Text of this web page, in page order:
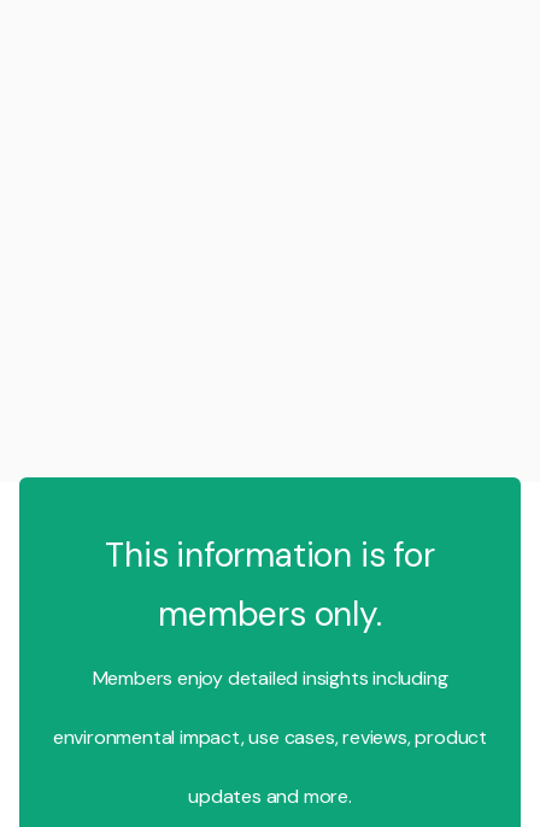
This information is for
members only.
Members enjoy detailed insights including
environmental impact, use cases, reviews, product
updates and more.